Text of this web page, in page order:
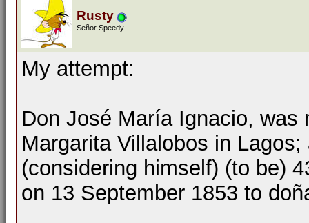
Rusty
Señor Speedy
My attempt:
Don José María Ignacio,
Margarita Villalobos in
(considering himself) (to be)
on 13 September 1853 to